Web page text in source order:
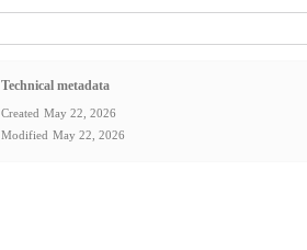
Technical metadata
Created May 22, 2026
Modified May 22, 2026